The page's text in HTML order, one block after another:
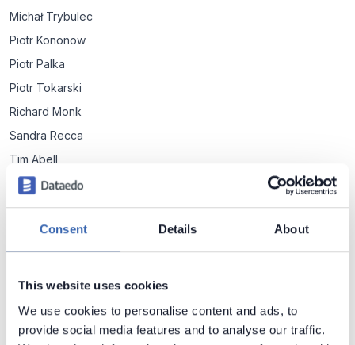
Consent Details About
This website uses cookies
We use cookies to personalise content and ads, to
provide social media features and to analyse our traffic.
Michał Trybulec
Piotr Kononow
Piotr Palka
Piotr Tokarski
Richard Monk
Sandra Recca
Tim Abell
Tom Wasiewicz
Varun Karagudari
Wojciech Mleczek
Łukasz Preiss
Major Applications Do Not Use Foreign Key
Constraints In Their Databases (Oracle,